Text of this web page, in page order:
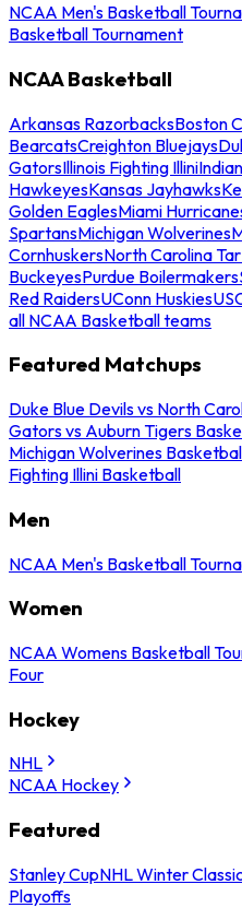
NCAA Men's Basketball
Basketball Tournament
NCAA Basketball
Arkansas RazorbacksBoston
BearcatsCreighton Bluejays
GatorsIllinois Fighting Illini
HawkeyesKansas Jayhawks
Golden EaglesMiami
SpartansMichigan Wolverines
CornhuskersNorth Carolina
BuckeyesPurdue Boilermakers
Red RaidersUConn Huskies
all NCAA Basketball teams
Featured Matchups
Duke Blue Devils vs North
Gators vs Auburn Tigers
Michigan Wolverines
Fighting Illini Basketball
Men
NCAA Men's Basketball
Women
NCAA Womens Basketball
Four
Hockey
NHL
NCAA Hockey
Featured
Stanley CupNHL Winter
Playoffs